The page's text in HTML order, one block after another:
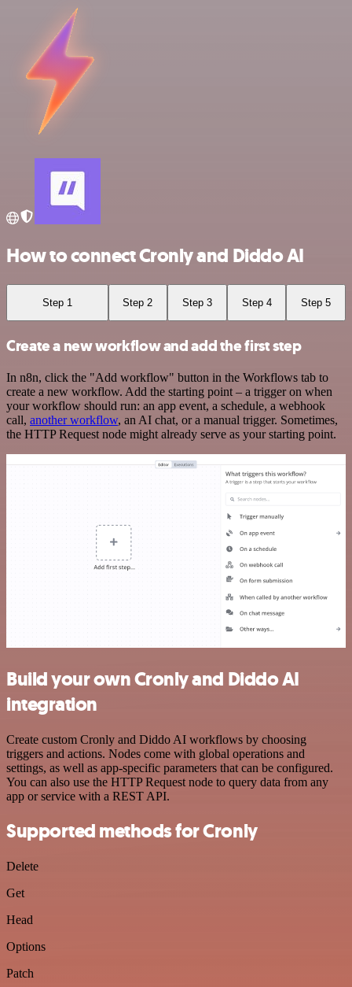
How to connect Cronly and Diddo AI
Step 1 Step 2 Step 3 Step 4 Step 5
Create a new workflow and add the first step
In n8n, click the "Add workflow" button in the Workflows tab to
create a new workflow. Add the starting point – a trigger on when
your workflow should run: an app event, a schedule, a webhook
call, another workflow, an AI chat, or a manual trigger. Sometimes,
the HTTP Request node might already serve as your starting point.
Build your own Cronly and Diddo AI
integration
Create custom Cronly and Diddo AI workflows by choosing
triggers and actions. Nodes come with global operations and
settings, as well as app-specific parameters that can be configured.
You can also use the HTTP Request node to query data from any
app or service with a REST API.
Supported methods for Cronly
Delete
Get
Head
Options
Patch